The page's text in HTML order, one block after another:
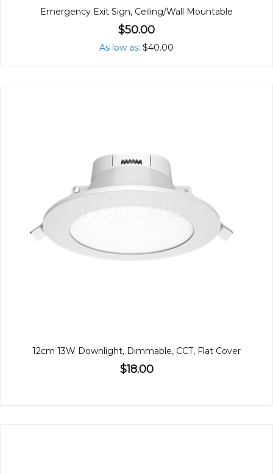
Emergency Exit Sign, Ceiling/Wall Mountable
$50.00
As low as $40.00
12cm 13W Downlight, Dimmable, CCT, Flat Cover
$18.00